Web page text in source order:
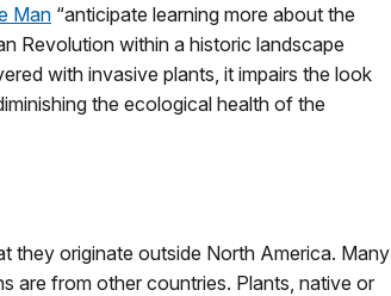
Man “anticipate learning more about the
Revolution within a historic landscape
with invasive plants, it impairs the look
the ecological health of the
they originate outside North America. Many
are from other countries. Plants, native or